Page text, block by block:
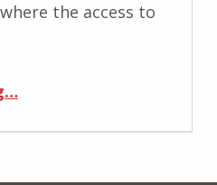
the access to
…